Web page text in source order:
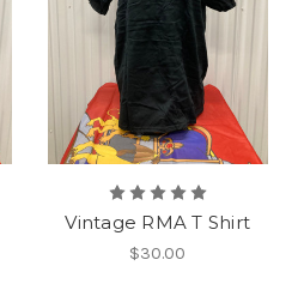
Vintage RMA T Shirt
$30.00